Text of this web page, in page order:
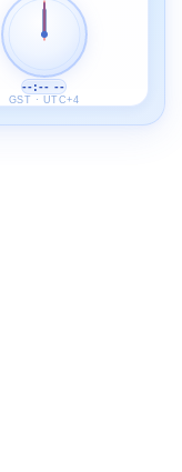
--:-- --
GST · UTC+4